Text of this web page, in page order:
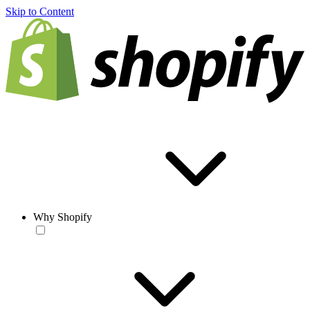
Skip to Content
Why Shopify